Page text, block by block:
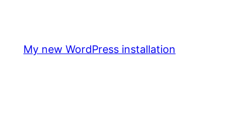
content
My new WordPress installation